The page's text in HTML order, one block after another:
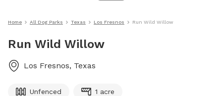
Home All Dog Parks Texas Los Fresnos Run Wild Willow
Run Wild Willow
Los Fresnos, Texas
Unfenced 1 acre